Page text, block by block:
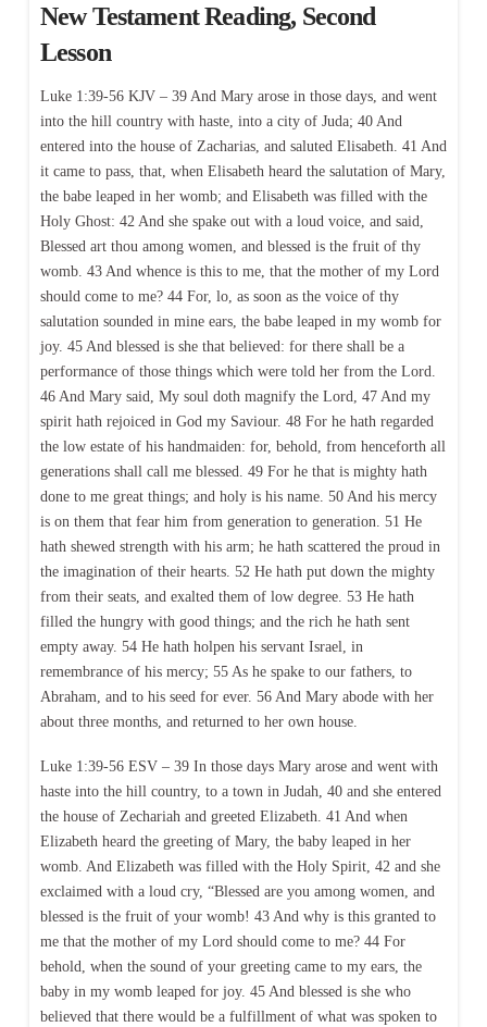
New Testament Reading, Second
Lesson
Luke 1:39-56 KJV – 39 And Mary arose in those days, and went
into the hill country with haste, into a city of Juda; 40 And
entered into the house of Zacharias, and saluted Elisabeth. 41 And
it came to pass, that, when Elisabeth heard the salutation of Mary,
the babe leaped in her womb; and Elisabeth was filled with the
Holy Ghost: 42 And she spake out with a loud voice, and said,
Blessed art thou among women, and blessed is the fruit of thy
womb. 43 And whence is this to me, that the mother of my Lord
should come to me? 44 For, lo, as soon as the voice of thy
salutation sounded in mine ears, the babe leaped in my womb for
joy. 45 And blessed is she that believed: for there shall be a
performance of those things which were told her from the Lord.
46 And Mary said, My soul doth magnify the Lord, 47 And my
spirit hath rejoiced in God my Saviour. 48 For he hath regarded
the low estate of his handmaiden: for, behold, from henceforth all
generations shall call me blessed. 49 For he that is mighty hath
done to me great things; and holy is his name. 50 And his mercy
is on them that fear him from generation to generation. 51 He
hath shewed strength with his arm; he hath scattered the proud in
the imagination of their hearts. 52 He hath put down the mighty
from their seats, and exalted them of low degree. 53 He hath
filled the hungry with good things; and the rich he hath sent
empty away. 54 He hath holpen his servant Israel, in
remembrance of his mercy; 55 As he spake to our fathers, to
Abraham, and to his seed for ever. 56 And Mary abode with her
about three months, and returned to her own house.
Luke 1:39-56 ESV – 39 In those days Mary arose and went with
haste into the hill country, to a town in Judah, 40 and she entered
the house of Zechariah and greeted Elizabeth. 41 And when
Elizabeth heard the greeting of Mary, the baby leaped in her
womb. And Elizabeth was filled with the Holy Spirit, 42 and she
exclaimed with a loud cry, “Blessed are you among women, and
blessed is the fruit of your womb! 43 And why is this granted to
me that the mother of my Lord should come to me? 44 For
behold, when the sound of your greeting came to my ears, the
baby in my womb leaped for joy. 45 And blessed is she who
believed that there would be a fulfillment of what was spoken to